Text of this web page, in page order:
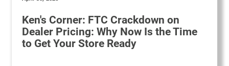
Ken's Corner: FTC Crackdown on
Dealer Pricing: Why Now Is the Time
to Get Your Store Ready